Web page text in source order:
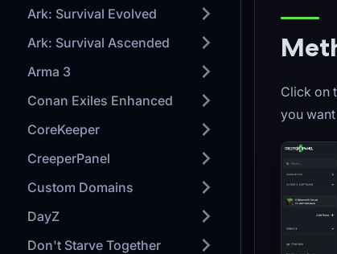
Ark: Survival Evolved
Ark: Survival Ascended
Arma 3
Conan Exiles Enhanced
CoreKeeper
CreeperPanel
Custom Domains
DayZ
Don't Starve Together
Click on
you